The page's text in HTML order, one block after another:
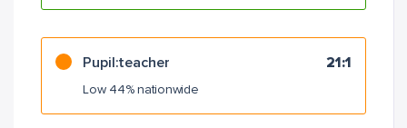
Pupil:teacher 21:1
Low 44% nationwide